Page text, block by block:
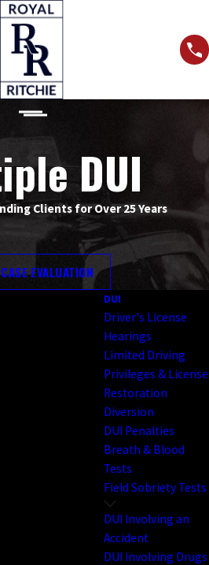
DUI
Clients for Over 25 Years
EVALUATION
DUI
Multiple
may result in a
is much
Kansas is
minimum jail
of
DUI
Driver's License
Hearings
Limited Driving
Privileges & License
Restoration
Diversion
DUI Penalties
Breath & Blood
Tests
Field Sobriety Tests
DUI Involving an
Accident
DUI Involving Drugs